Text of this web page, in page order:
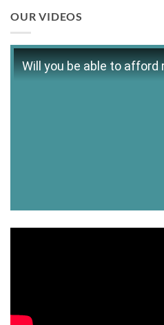
OUR VIDEOS
Will you be able to afford